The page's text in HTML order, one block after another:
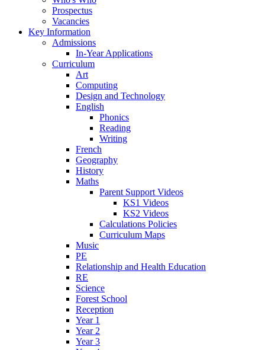
Prospectus
Vacancies
Key Information
Admissions
In-Year Applications
Curriculum
Art
Computing
Design and Technology
English
Phonics
Reading
Writing
French
Geography
History
Maths
Parent Support Videos
KS1 Videos
KS2 Videos
Calculations Policies
Curriculum Maps
Music
PE
Relationship and Health Education
RE
Science
Forest School
Reception
Year 1
Year 2
Year 3